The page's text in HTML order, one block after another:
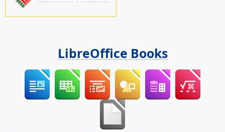
LibreOffice Books